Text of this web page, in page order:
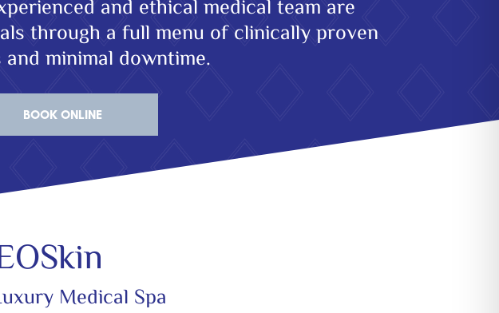
and ethical medical team are
through a full menu of clinically proven
minimal downtime.
BOOK ONLINE
Medical Spa